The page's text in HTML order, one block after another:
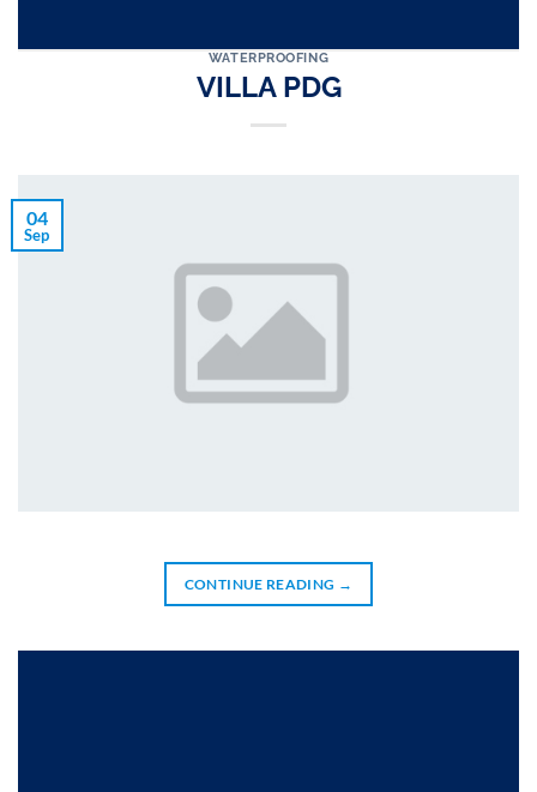
WATERPROOFING
VILLA PDG
04
Sep
CONTINUE READING →